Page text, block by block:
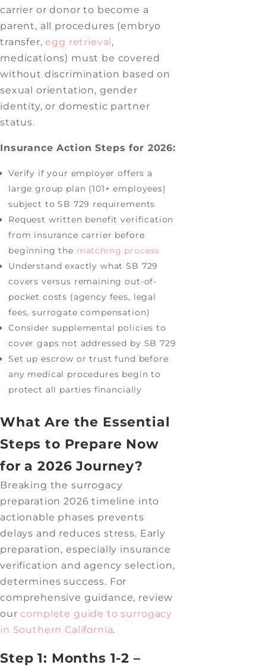
carrier or donor to become a
parent, all procedures (embryo
transfer,egg retrieval,
medications) must be covered
without discrimination based on
sexual orientation, gender
identity, or domestic partner
status.
Insurance Action Steps for 2026:
Verify if your employer offers a
large group plan (101+ employees)
subject to SB 729 requirements
Request written benefit verification
from insurance carrier before
beginning the matching process
Understand exactly what SB 729
covers versus remaining out-of-
pocket costs (agency fees, legal
fees, surrogate compensation)
Consider supplemental policies to
cover gaps not addressed by SB 729
Set up escrow or trust fund before
any medical procedures begin to
protect all parties financially
What Are the Essential
Steps to Prepare Now
for a 2026 Journey?
Breaking the surrogacy
preparation 2026 timeline into
actionable phases prevents
delays and reduces stress. Early
preparation, especially insurance
verification and agency selection,
determines success. For
comprehensive guidance, review
our complete guide to surrogacy
in Southern California.
Step 1: Months 1-2 –